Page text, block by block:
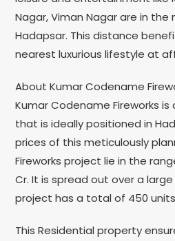
Nagar, Viman Nagar are in
Hadapsar. This distance
nearest luxurious lifestyle at
About Kumar Codename
Kumar Codename Fireworks
that is ideally positioned in
prices of this meticulously
Fireworks project lie in the
Cr. It is spread out over a
project has a total of 450
This Residential property